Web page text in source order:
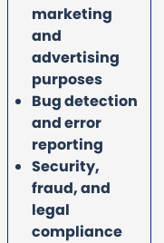
marketing
and
advertising
purposes
Bug detection
and error
reporting
Security,
fraud, and
legal
compliance